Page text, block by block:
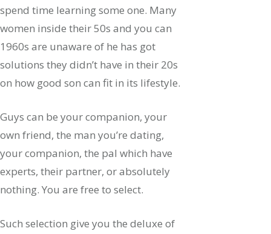
spend time learning some one. Many
women inside their 50s and you can
1960s are unaware of he has got
solutions they didn’t have in their 20s
on how good son can fit in its lifestyle.
Guys can be your companion, your
own friend, the man you’re dating,
your companion, the pal which have
experts, their partner, or absolutely
nothing. You are free to select.
Such selection give you the deluxe of